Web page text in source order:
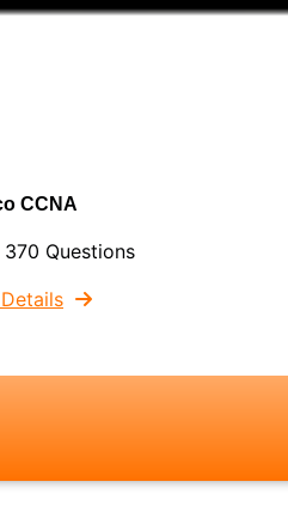
CCNA
370 Questions